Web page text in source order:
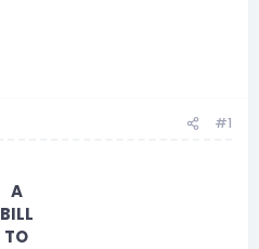
#1
A
BILL
TO